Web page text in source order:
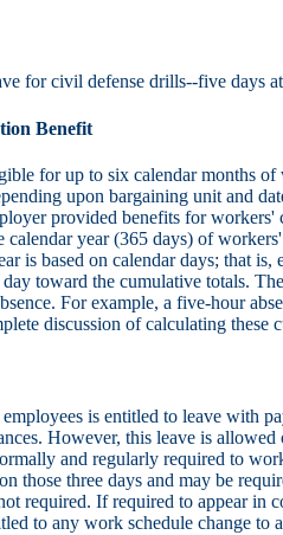
for civil defense drills--five days
Benefit
for up to six calendar months
upon bargaining unit and
provided benefits for
year (365 days) of
is based on calendar days; that is,
toward the cumulative totals.
For example, a five-hour
discussion of calculating these
is entitled to leave with
However, this leave is
and regularly required to
those three days and may be
required. If required to appear in
to any work schedule change to